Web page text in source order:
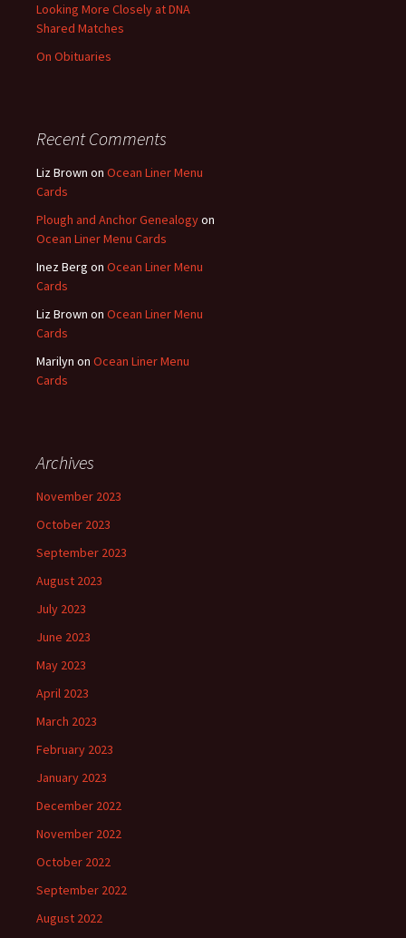
Looking More Closely at DNA
Shared Matches
On Obituaries
Recent Comments
Liz Brown on Ocean Liner Menu
Cards
Plough and Anchor Genealogyon
Ocean Liner Menu Cards
Inez Berg on Ocean Liner Menu
Cards
Liz Brown on Ocean Liner Menu
Cards
Marilyn on Ocean Liner Menu
Cards
Archives
November 2023
October 2023
September 2023
August 2023
July 2023
June 2023
May 2023
April 2023
March 2023
February 2023
January 2023
December 2022
November 2022
October 2022
September 2022
August 2022